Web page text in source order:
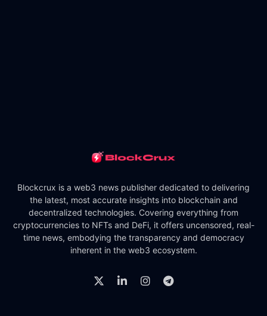
Blockcrux is a web3 news publisher dedicated to delivering
the latest, most accurate insights into blockchain and
decentralized technologies. Covering everything from
cryptocurrencies to NFTs and DeFi, it offers uncensored, real-
time news, embodying the transparency and democracy
inherent in the web3 ecosystem.